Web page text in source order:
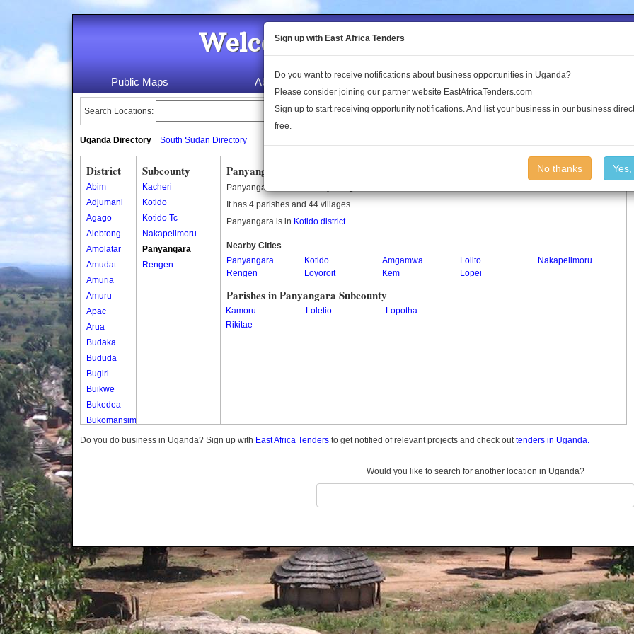
Welcome to the Land Conflict
Public Maps About Us Publications Log In
Search Locations:
Uganda Directory South Sudan Directory
District
Abim
Adjumani
Agago
Alebtong
Amolatar
Amudat
Amuria
Amuru
Apac
Arua
Budaka
Bududa
Bugiri
Buikwe
Bukedea
Bukomansimbi
Bukwo
Butambala
Buvuma
Buyende
Dokolo
Gomba
Gulu
Subcounty
Kacheri
Kotido
Kotido Tc
Nakapelimoru
Panyangara
Rengen
Panyangara Subcounty
Panyangara is a subcounty in Uganda.
It has 4 parishes and 44 villages.
Panyangara is in Kotido district.
Nearby Cities
Panyangara
Kotido Amgamwa Lolito
Nakapelimoru
Rengen
Loyoroit Kem Lopei
Parishes in Panyangara Subcounty
Kamoru Loletio
Lopotha
Rikitae
Do you do business in Uganda? Sign up with East Africa Tenders to get notified of relevant projects and check outtenders in Uganda.
Would you like to search for another location in Uganda?
Sign up with East Africa Tenders
Do you want to receive notifications about business opportunities in Uganda?
Please consider joining our partner website EastAfricaTenders.com
Sign up to start receiving opportunity notifications. And list your business in our business
free.
No thanks